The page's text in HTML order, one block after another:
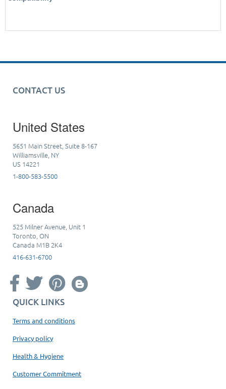
CONTACT US
United States
5651 Main Street, Suite 8-167
Williamsville, NY
US 14221
1-800-583-5500
Canada
525 Milner Avenue, Unit 1
Toronto, ON
Canada M1B 2K4
416-631-6700
QUICK LINKS
Terms and conditions
Privacy policy
Health & Hygiene
Customer Commitment